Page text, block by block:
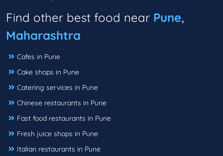
Find other best food near Pune,
Maharashtra
Cafes in Pune
Cake shops in Pune
Catering services in Pune
Chinese restaurants in Pune
Fast food restaurants in Pune
Fresh juice shops in Pune
Italian restaurants in Pune